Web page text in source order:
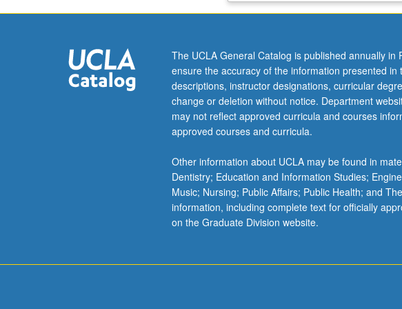
of
quality,
water
and
wastewater
treatment,
waste
air
pollution,
global
environmental
problems.
The UCLA General Catalog is published annually
ensure the accuracy of the information presented
descriptions, instructor designations, curricular
change or deletion without notice. Department
may not reflect approved curricula and courses
approved courses and curricula.
Other information about UCLA may be found in
Dentistry; Education and Information Studies;
Music; Nursing; Public Affairs; Public Health; and
information, including complete text for officially
on the Graduate Division website.